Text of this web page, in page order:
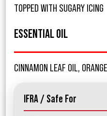
TOPPED WITH SUGARY ICING
ESSENTIAL OIL
CINNAMON LEAF OIL,
IFRA / Safe For